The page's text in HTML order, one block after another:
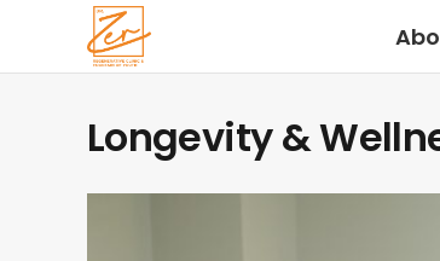
Longevity &